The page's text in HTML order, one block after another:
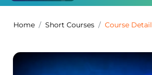
Home Short Courses Course Detail